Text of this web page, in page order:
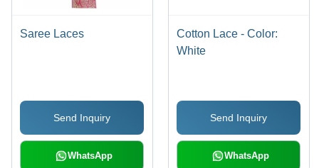
Saree Laces
Send Inquiry
WhatsApp
Cotton Lace - Color:
White
Send Inquiry
WhatsApp